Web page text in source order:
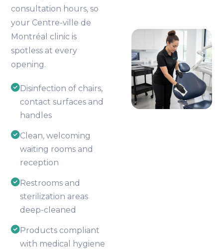
consultation hours, so
your Centre-ville de
Montréal clinic is
spotless at every
opening.
Disinfection of chairs,
contact surfaces and
handles
Clean, welcoming
waiting rooms and
reception
Restrooms and
sterilization areas
deep-cleaned
Products compliant
with medical hygiene